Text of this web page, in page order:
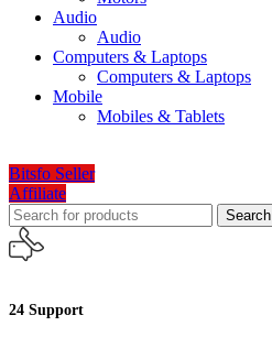
Audio
Audio
Computers & Laptops
Computers & Laptops
Mobile
Mobiles & Tablets
Bitsfo Seller
Affiliate
Search
24 Support